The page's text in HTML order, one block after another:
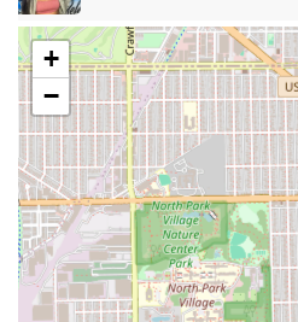
of looks, from the vintage
of decades past to the
demanded today.
Beard and Facial Hair
trimming, and shaping of
Children's Grooming:High-
younger clients, confirmed
for kids**, ensuring a
generation of patrons.
Clean-Ups and Line-Ups:
maintaining crisp, sharp
+
−